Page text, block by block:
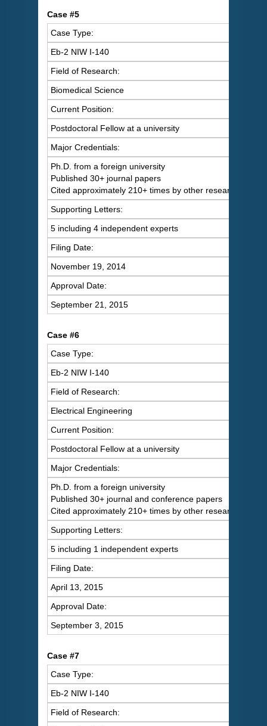
Case #5
Case Type:
Eb-2 NIW I-140
Field of Research:
Biomedical Science
Current Position:
Postdoctoral Fellow at a university
Major Credentials:
Ph.D. from a foreign university
Published 30+ journal papers
Cited approximately 210+ times by other researchers
Supporting Letters:
5 including 4 independent experts
Filing Date:
November 19, 2014
Approval Date:
September 21, 2015
Case #6
Case Type:
Eb-2 NIW I-140
Field of Research:
Electrical Engineering
Current Position:
Postdoctoral Fellow at a university
Major Credentials:
Ph.D. from a foreign university
Published 30+ journal and conference papers
Cited approximately 210+ times by other researchers
Supporting Letters:
5 including 1 independent experts
Filing Date:
April 13, 2015
Approval Date:
September 3, 2015
Case #7
Case Type:
Eb-2 NIW I-140
Field of Research: